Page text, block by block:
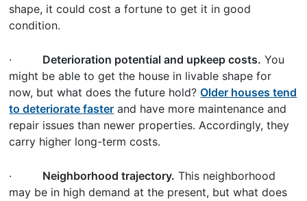
shape, it could cost a fortune to get it in good
condition.
· Deterioration potential and upkeep costs. You
might be able to get the house in livable shape for
now, but what does the future hold?Older houses tend
to deteriorate faster and have more maintenance and
repair issues than newer properties. Accordingly, they
carry higher long-term costs.
· Neighborhood trajectory. This neighborhood
may be in high demand at the present, but what does